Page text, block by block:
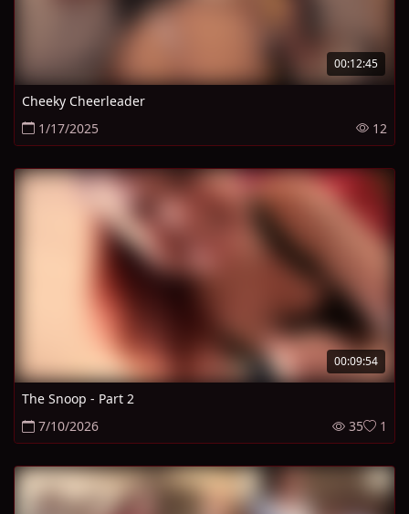
00:12:45
Cheeky Cheerleader
1/17/2025
12
00:09:54
The Snoop - Part 2
7/10/2026
35 1